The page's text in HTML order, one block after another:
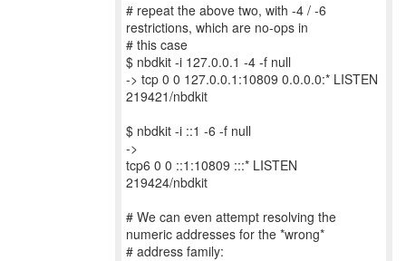
# repeat the above two, with -4 / -6
restrictions, which are no-ops in
# this case
$ nbdkit -i 127.0.0.1 -4 -f null
-> tcp 0 0 127.0.0.1:10809 0.0.0.0:* LISTEN
219421/nbdkit
$ nbdkit -i ::1 -6 -f null
->
tcp6 0 0 ::1:10809 :::* LISTEN
219424/nbdkit
# We can even attempt resolving the
numeric addresses for the *wrong*
# address family: